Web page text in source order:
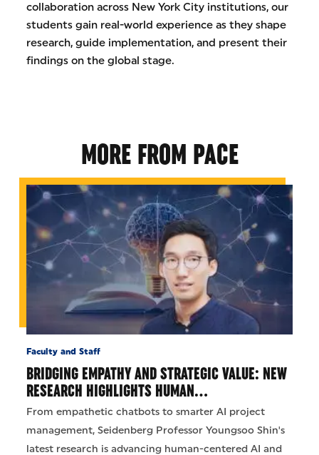
collaboration across New York City institutions, our
students gain real-world experience as they shape
research, guide implementation, and present their
findings on the global stage.
MORE FROM PACE
Faculty and Staff
BRIDGING EMPATHY AND STRATEGIC VALUE: NEW
RESEARCH HIGHLIGHTS HUMAN…
From empathetic chatbots to smarter AI project
management, Seidenberg Professor Youngsoo Shin's
latest research is advancing human-centered AI and